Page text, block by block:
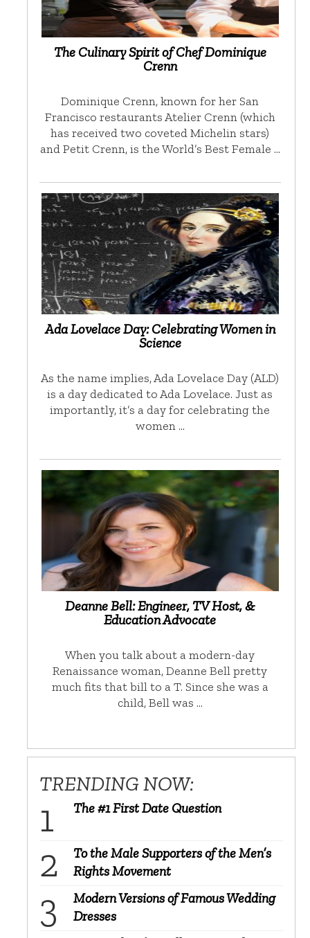
The Culinary Spirit of Chef Dominique
Crenn
Dominique Crenn, known for her San
Francisco restaurants Atelier Crenn (which
has received two coveted Michelin stars)
and Petit Crenn, is the World’s Best Female …
Ada Lovelace Day: Celebrating Women in
Science
As the name implies, Ada Lovelace Day (ALD)
is a day dedicated to Ada Lovelace. Just as
importantly, it’s a day for celebrating the
women …
Deanne Bell: Engineer, TV Host, &
Education Advocate
When you talk about a modern-day
Renaissance woman, Deanne Bell pretty
much fits that bill to a T. Since she was a
child, Bell was …
TRENDING NOW:
The #1 First Date Question
To the Male Supporters of the Men’s
Rights Movement
Modern Versions of Famous Wedding
Dresses